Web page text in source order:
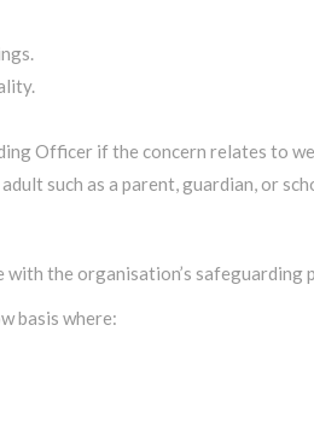
Officer if the concern relates to
such as a parent, guardian, or
with the organisation’s safeguarding
basis where: